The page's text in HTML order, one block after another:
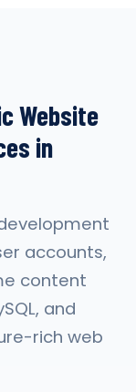
Website
in
accounts,
content
and
rich web